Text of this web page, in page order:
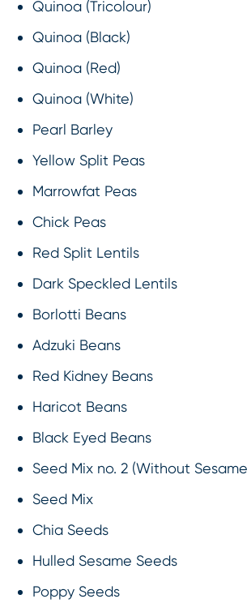
Quinoa (Tricolour)
Quinoa (Black)
Quinoa (Red)
Quinoa (White)
Pearl Barley
Yellow Split Peas
Marrowfat Peas
Chick Peas
Red Split Lentils
Dark Speckled Lentils
Borlotti Beans
Adzuki Beans
Red Kidney Beans
Haricot Beans
Black Eyed Beans
Seed Mix no. 2 (Without
Seed Mix
Chia Seeds
Hulled Sesame Seeds
Poppy Seeds